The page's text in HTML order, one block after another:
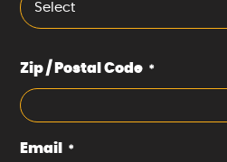
Select
Zip / Postal Code *
Email *